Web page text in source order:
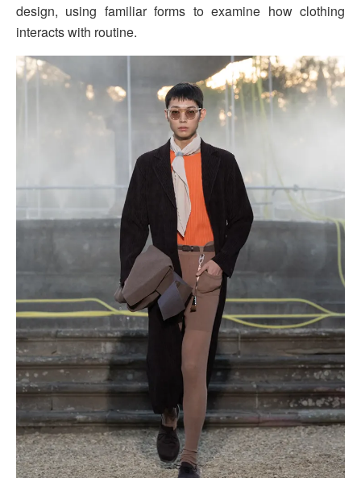
design, using familiar forms to examine how clothing
interacts with routine.